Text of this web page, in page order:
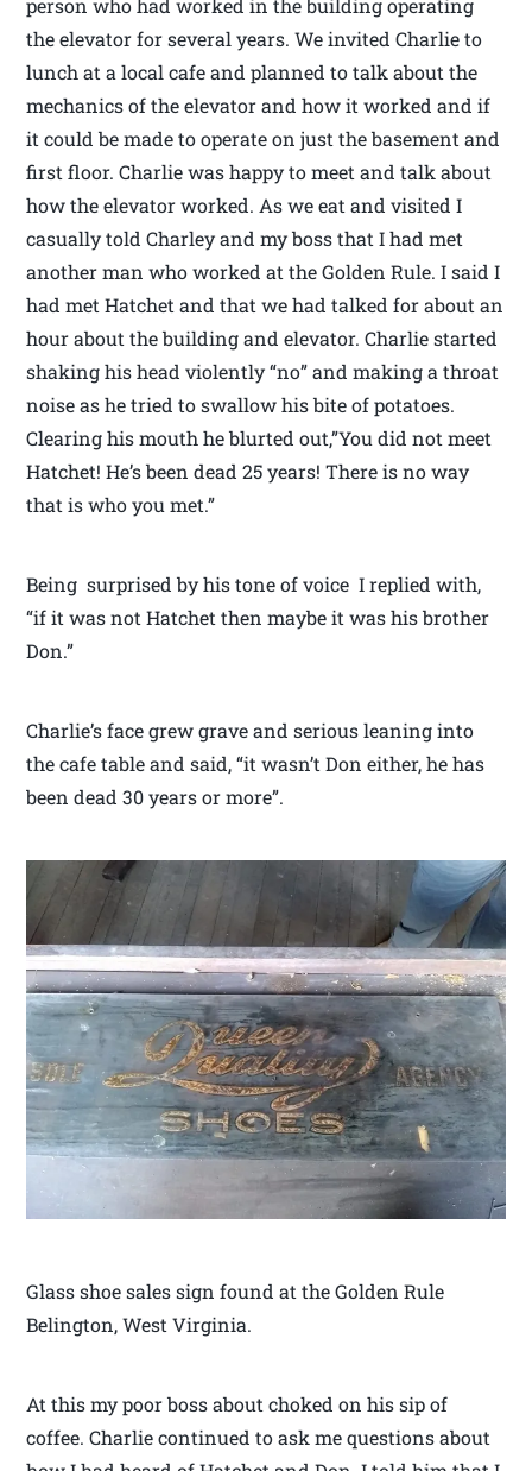
person who had worked in the building operating
the elevator for several years. We invited Charlie to
lunch at a local cafe and planned to talk about the
mechanics of the elevator and how it worked and if
it could be made to operate on just the basement and
first floor. Charlie was happy to meet and talk about
how the elevator worked. As we eat and visited I
casually told Charley and my boss that I had met
another man who worked at the Golden Rule. I said I
had met Hatchet and that we had talked for about an
hour about the building and elevator. Charlie started
shaking his head violently “no” and making a throat
noise as he tried to swallow his bite of potatoes.
Clearing his mouth he blurted out,”You did not meet
Hatchet! He’s been dead 25 years! There is no way
that is who you met.”
Being surprised by his tone of voice I replied with,
“if it was not Hatchet then maybe it was his brother
Don.”
Charlie’s face grew grave and serious leaning into
the cafe table and said, “it wasn’t Don either, he has
been dead 30 years or more”.
Glass shoe sales sign found at the Golden Rule
Belington, West Virginia.
At this my poor boss about choked on his sip of
coffee. Charlie continued to ask me questions about